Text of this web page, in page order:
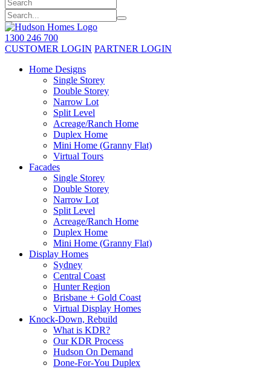
1300 246 700
CUSTOMER LOGIN PARTNER LOGIN
Home Designs
Single Storey
Double Storey
Narrow Lot
Split Level
Acreage/Ranch Home
Duplex Home
Mini Home (Granny Flat)
Virtual Tours
Facades
Single Storey
Double Storey
Narrow Lot
Split Level
Acreage/Ranch Home
Duplex Home
Mini Home (Granny Flat)
Display Homes
Sydney
Central Coast
Hunter Region
Brisbane + Gold Coast
Virtual Display Homes
Knock-Down, Rebuild
What is KDR?
Our KDR Process
Hudson On Demand
Done-For-You Duplex